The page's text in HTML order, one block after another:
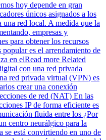
hoy depende en gran
únicos asignados a los
una red local. A medida que la
empresas y
para obtener los recursos
es el arrendamiento de
en elRead more Related
con una red privada
red privada virtual (VPN) es
crear una conexión
de red (NAT) En las
IP de forma eficiente es
fluida entre los ¿Por
centro neurálgico para la
se está convirtiendo en uno de